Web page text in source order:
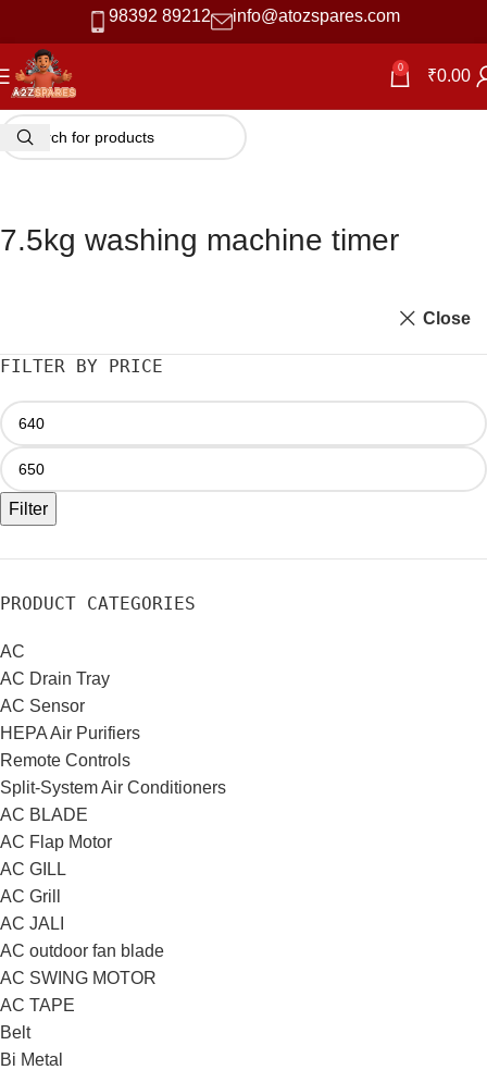
98392 89212 info@atozspares.com
0 ₹0.00
7.5kg washing machine timer
Close
FILTER BY PRICE
Filter
PRODUCT CATEGORIES
AC
AC Drain Tray
AC Sensor
HEPA Air Purifiers
Remote Controls
Split-System Air Conditioners
AC BLADE
AC Flap Motor
AC GILL
AC Grill
AC JALI
AC outdoor fan blade
AC SWING MOTOR
AC TAPE
Belt
Bi Metal